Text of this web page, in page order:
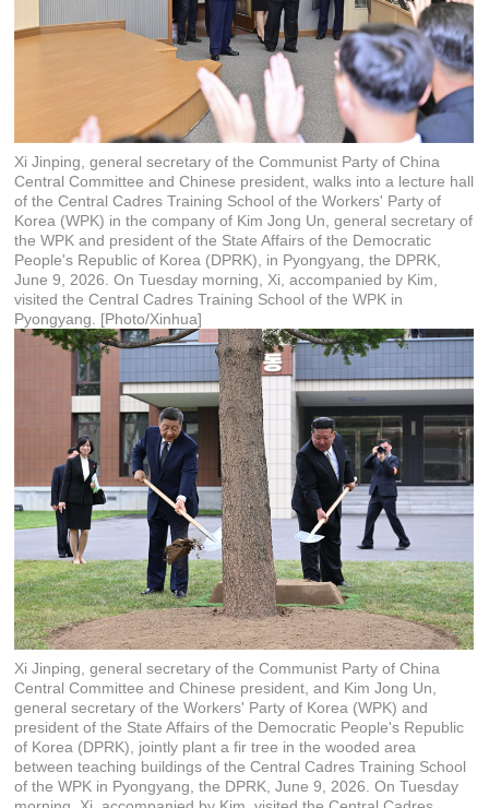
Xi Jinping, general secretary of the Communist Party of China
Central Committee and Chinese president, walks into a lecture hall
of the Central Cadres Training School of the Workers' Party of
Korea (WPK) in the company of Kim Jong Un, general secretary of
the WPK and president of the State Affairs of the Democratic
People's Republic of Korea (DPRK), in Pyongyang, the DPRK,
June 9, 2026. On Tuesday morning, Xi, accompanied by Kim,
visited the Central Cadres Training School of the WPK in
Pyongyang. [Photo/Xinhua]
Xi Jinping, general secretary of the Communist Party of China
Central Committee and Chinese president, and Kim Jong Un,
general secretary of the Workers' Party of Korea (WPK) and
president of the State Affairs of the Democratic People's Republic
of Korea (DPRK), jointly plant a fir tree in the wooded area
between teaching buildings of the Central Cadres Training School
of the WPK in Pyongyang, the DPRK, June 9, 2026. On Tuesday